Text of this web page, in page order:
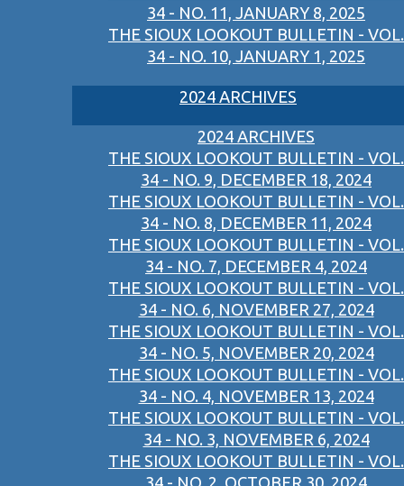
34 - NO. 11, JANUARY 8, 2025
THE SIOUX LOOKOUT BULLETIN - VOL.
34 - NO. 10, JANUARY 1, 2025
2024 ARCHIVES
2024 ARCHIVES
THE SIOUX LOOKOUT BULLETIN - VOL.
34 - NO. 9, DECEMBER 18, 2024
THE SIOUX LOOKOUT BULLETIN - VOL.
34 - NO. 8, DECEMBER 11, 2024
THE SIOUX LOOKOUT BULLETIN - VOL.
34 - NO. 7, DECEMBER 4, 2024
THE SIOUX LOOKOUT BULLETIN - VOL.
34 - NO. 6, NOVEMBER 27, 2024
THE SIOUX LOOKOUT BULLETIN - VOL.
34 - NO. 5, NOVEMBER 20, 2024
THE SIOUX LOOKOUT BULLETIN - VOL.
34 - NO. 4, NOVEMBER 13, 2024
THE SIOUX LOOKOUT BULLETIN - VOL.
34 - NO. 3, NOVEMBER 6, 2024
THE SIOUX LOOKOUT BULLETIN - VOL.